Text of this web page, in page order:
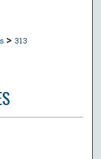
> 313